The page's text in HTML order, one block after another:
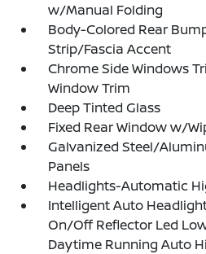
w/Manual Folding
Body-Colored Rear
Strip/Fascia Accent
Chrome Side Windows
Window Trim
Deep Tinted Glass
Fixed Rear Window w/
Galvanized Steel/
Panels
Headlights-Automatic
Intelligent Auto
On/Off Reflector Led
Daytime Running Auto